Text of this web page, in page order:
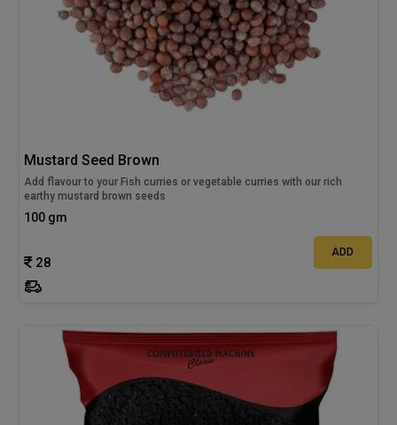
Mustard Seed Brown
Add flavour to your Fish curries or vegetable curries with our rich
earthy mustard brown seeds
100 gm
28
ADD